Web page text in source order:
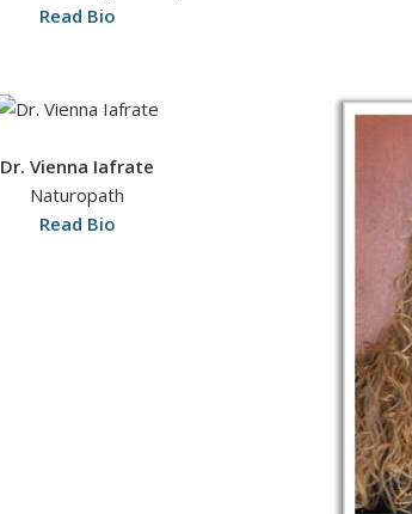
Read Bio
Dr. Vienna Iafrate
Naturopath
Read Bio